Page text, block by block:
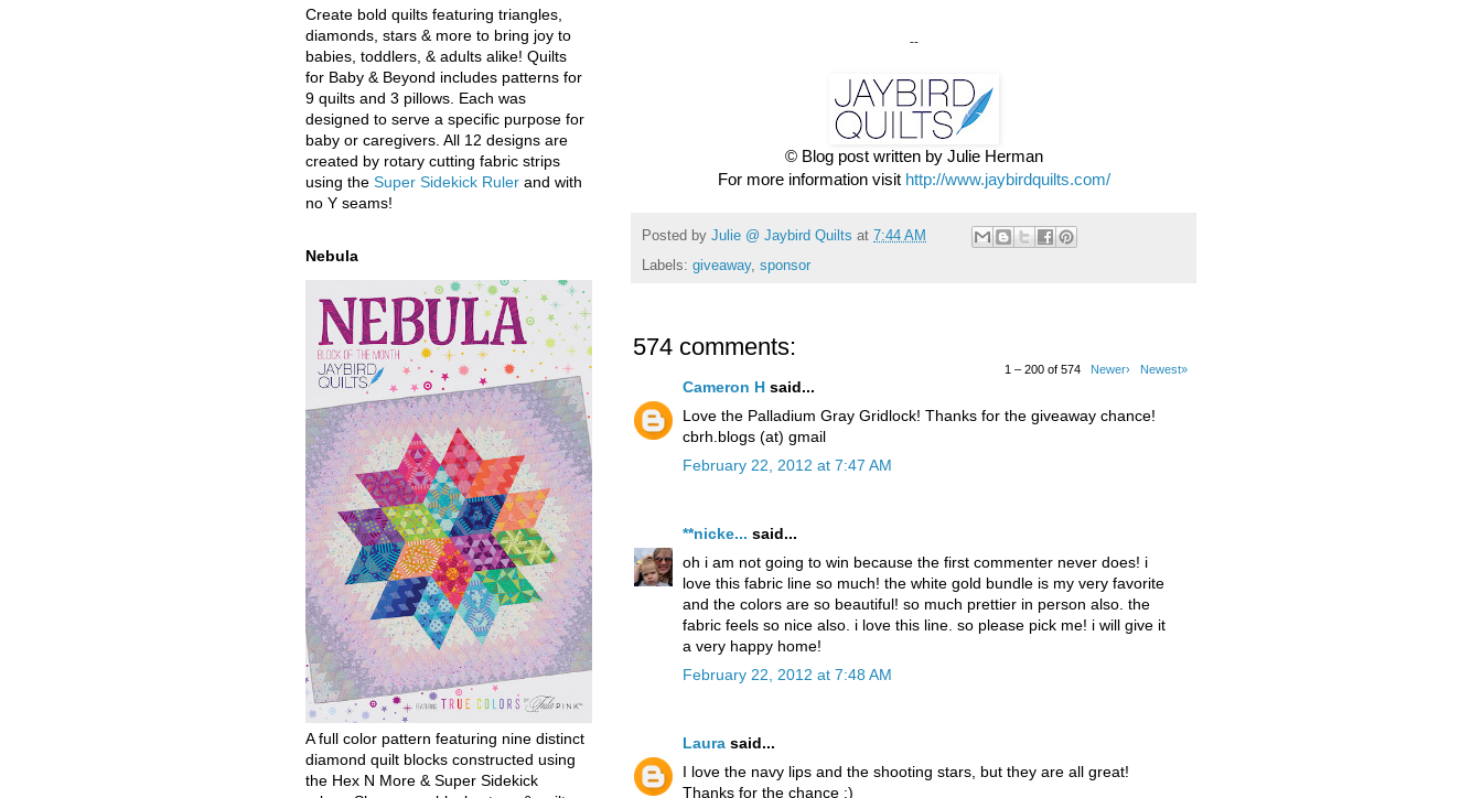
--
© Blog post written by Julie Herman
For more information visit http://www.jaybirdquilts.com/
Posted by Julie @ Jaybird Quilts at 7:44 AM
Labels: giveaway, sponsor
574 comments:
1 – 200 of 574 Newer› Newest»
Cameron H said...
Love the Palladium Gray Gridlock! Thanks for the giveaway chance!
cbrh.blogs (at) gmail
February 22, 2012 at 7:47 AM
**nicke... said...
oh i am not going to win because the first commenter never does! i
love this fabric line so much! the white gold bundle is my very favorite
and the colors are so beautiful! so much prettier in person also. the
fabric feels so nice also. i love this line. so please pick me! i will give it
a very happy home!
February 22, 2012 at 7:48 AM
Laura said...
I love the navy lips and the shooting stars, but they are all great!
Thanks for the chance :)
Create bold quilts featuring triangles,
diamonds, stars & more to bring joy to
babies, toddlers, & adults alike! Quilts
for Baby & Beyond includes patterns for
9 quilts and 3 pillows. Each was
designed to serve a specific purpose for
baby or caregivers. All 12 designs are
created by rotary cutting fabric strips
using the Super Sidekick Ruler and with
no Y seams!
Nebula
A full color pattern featuring nine distinct
diamond quilt blocks constructed using
the Hex N More & Super Sidekick